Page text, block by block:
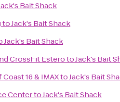
Bait Shack
toJack's Bait Shack
Jack's Bait Shack
CrossFit EsterotoJack's Bait
16 & IMAXtoJack's Bait
CentertoJack's Bait Shack